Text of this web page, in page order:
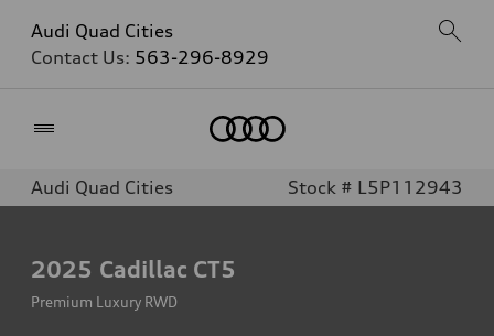
Audi Quad Cities
Contact Us: 563-296-8929
Audi Quad Cities Stock # L5P112943
2025 Cadillac CT5
Premium Luxury RWD